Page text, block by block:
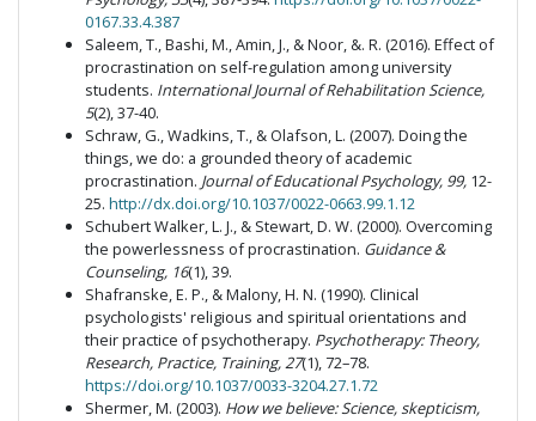
0167.33.4.387
Saleem, T., Bashi, M., Amin, J., & Noor, &. R. (2016). Effect of
procrastination on self-regulation among university
students. International Journal of Rehabilitation Science,
5(2), 37-40.
Schraw, G., Wadkins, T., & Olafson, L. (2007). Doing the
things, we do: a grounded theory of academic
procrastination. Journal of Educational Psychology, 99, 12-
25. http://dx.doi.org/10.1037/0022-0663.99.1.12
Schubert Walker, L. J., & Stewart, D. W. (2000). Overcoming
the powerlessness of procrastination. Guidance &
Counseling, 16(1), 39.
Shafranske, E. P., & Malony, H. N. (1990). Clinical
psychologists' religious and spiritual orientations and
their practice of psychotherapy. Psychotherapy: Theory,
Research, Practice, Training, 27(1), 72–78.
https://doi.org/10.1037/0033-3204.27.1.72
Shermer, M. (2003). How we believe: Science, skepticism,